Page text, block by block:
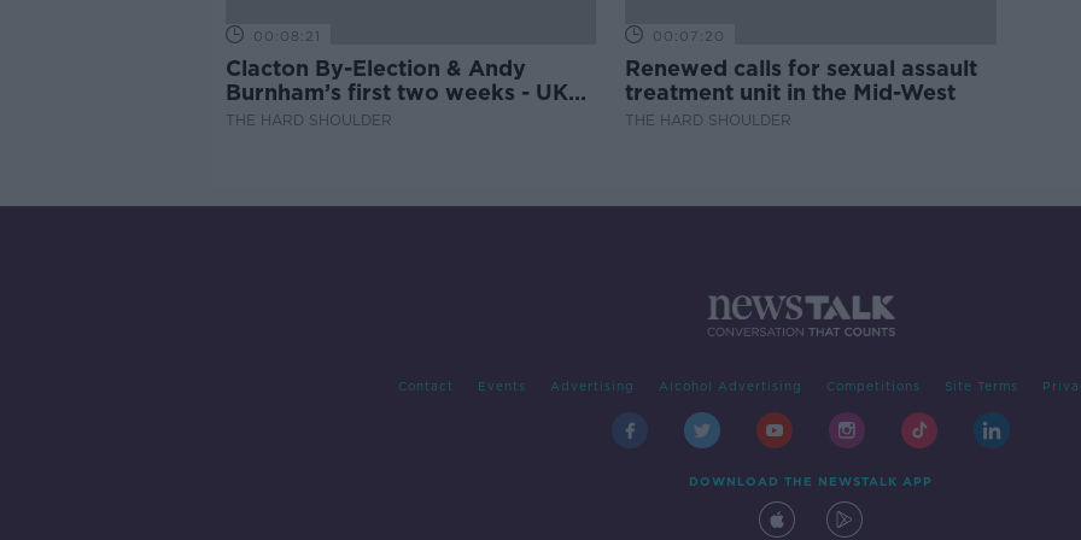
00:08:21
Clacton By-Election & Andy
Burnham’s first two weeks - UK
updates
THE HARD SHOULDER
00:07:20
Renewed calls for sexual assault
treatment unit in the Mid-West
THE HARD SHOULDER
Contact Events Advertising Alcohol Advertising Competitions Site Terms
DOWNLOAD THE NEWSTALK APP